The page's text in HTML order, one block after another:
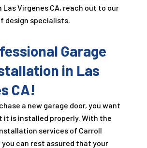
Las Virgenes CA, reach out to our
design specialists.
Garage
in Las
CA!
a new garage door, you want
it is installed properly. With the
services of Carroll
you can rest assured that your